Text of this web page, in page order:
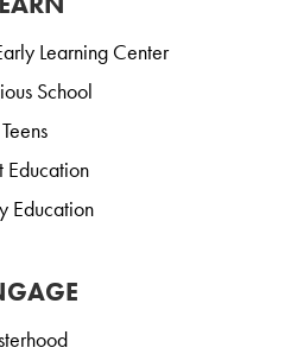
Learning Center
School
Teens
Education
Education